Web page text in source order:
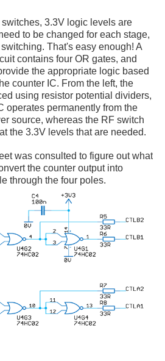
switches, 3.3V logic levels are
to be changed for each stage,
That's easy enough! A
contains four OR gates, and
the appropriate logic based
counter IC. From the left, the
using resistor potential dividers,
operates permanently from the
source, whereas the RF switch
the 3.3V levels that are needed.
was consulted to figure out what
the counter output into
through the four poles.